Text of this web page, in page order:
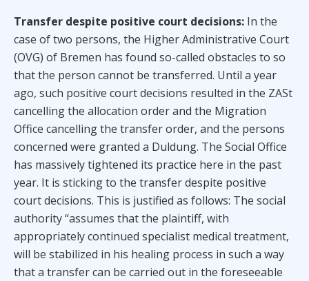
Transfer despite positive court decisions: In the
case of two persons, the Higher Administrative Court
(OVG) of Bremen has found so-called obstacles to so
that the person cannot be transferred. Until a year
ago, such positive court decisions resulted in the ZASt
cancelling the allocation order and the Migration
Office cancelling the transfer order, and the persons
concerned were granted a Duldung. The Social Office
has massively tightened its practice here in the past
year. It is sticking to the transfer despite positive
court decisions. This is justified as follows: The social
authority “assumes that the plaintiff, with
appropriately continued specialist medical treatment,
will be stabilized in his healing process in such a way
that a transfer can be carried out in the foreseeable